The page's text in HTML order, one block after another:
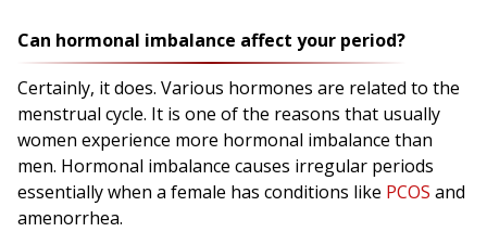
Can hormonal imbalance affect your period?
Certainly, it does. Various hormones are related to the
menstrual cycle. It is one of the reasons that usually
women experience more hormonal imbalance than
men. Hormonal imbalance causes irregular periods
essentially when a female has conditions like PCOS and
amenorrhea.